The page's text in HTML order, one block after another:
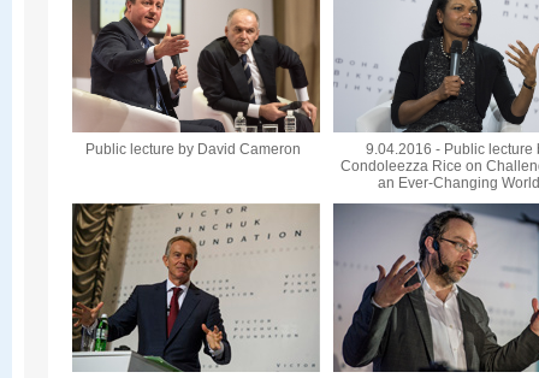
Public lecture by David Cameron
9.04.2016 - Public lecture
Condoleezza Rice on
an Ever-Changing